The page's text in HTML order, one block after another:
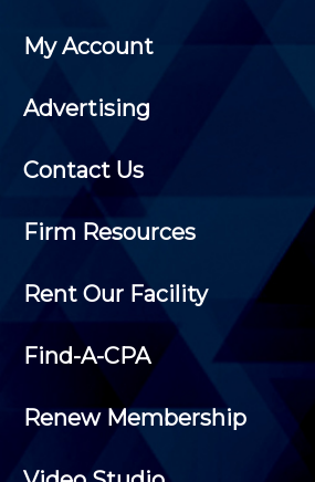
My Account
Advertising
Contact Us
Firm Resources
Rent Our Facility
Find-A-CPA
Renew Membership